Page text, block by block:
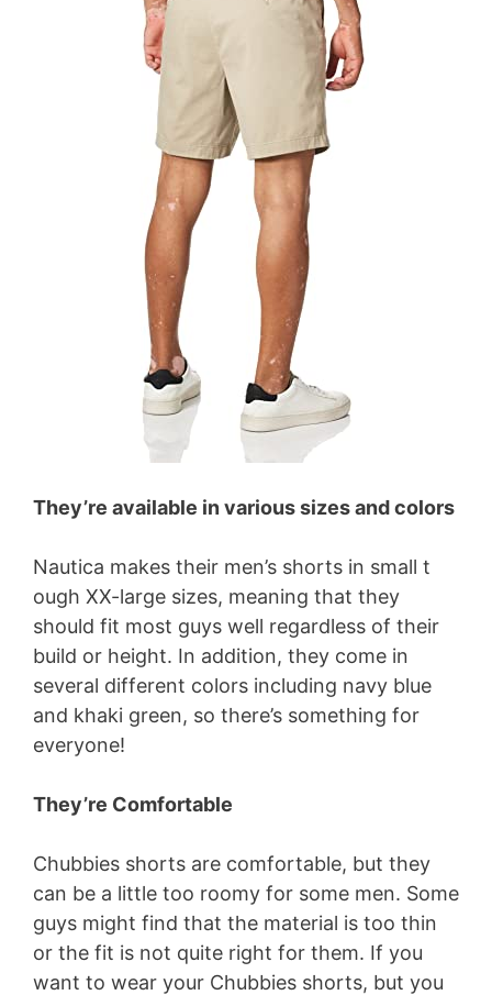
They’re available in various sizes and colors
Nautica makes their men’s shorts in small t
ough XX-large sizes, meaning that they
should fit most guys well regardless of their
build or height. In addition, they come in
several different colors including navy blue
and khaki green, so there’s something for
everyone!
They’re Comfortable
Chubbies shorts are comfortable, but they
can be a little too roomy for some men. Some
guys might find that the material is too thin
or the fit is not quite right for them. If you
want to wear your Chubbies shorts, but you